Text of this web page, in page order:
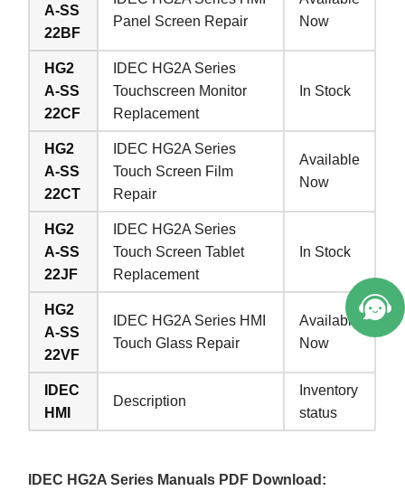
A-SS
22BF
Panel Screen Repair
Now
HG2
A-SS
22CF
IDEC HG2A Series
Touchscreen Monitor
Replacement
In Stock
HG2
A-SS
22CT
IDEC HG2A Series
Touch Screen Film
Repair
Available
Now
HG2
A-SS
22JF
IDEC HG2A Series
Touch Screen Tablet
Replacement
In Stock
HG2
A-SS
22VF
IDEC HG2A Series HMI
Touch Glass Repair
Available
Now
IDEC
HMI
Description
Inventory
status
IDEC HG2A Series Manuals PDF Download: